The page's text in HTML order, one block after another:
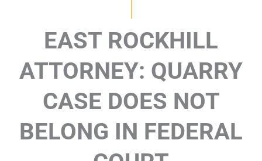
EAST ROCKHILL
ATTORNEY: QUARRY
CASE DOES NOT
BELONG IN FEDERAL